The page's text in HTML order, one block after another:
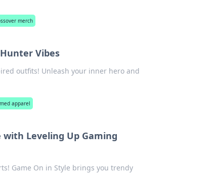
merch
Vibes
outfits! Unleash your inner hero and
apparel
with Leveling Up Gaming
Game On in Style brings you trendy